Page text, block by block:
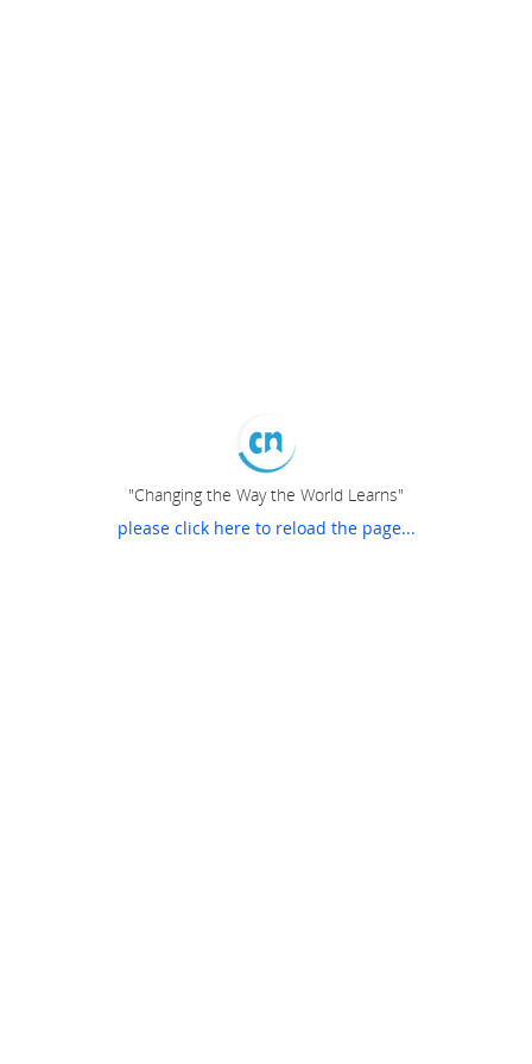
"Changing the Way the World Learns"
please click here to reload the page...